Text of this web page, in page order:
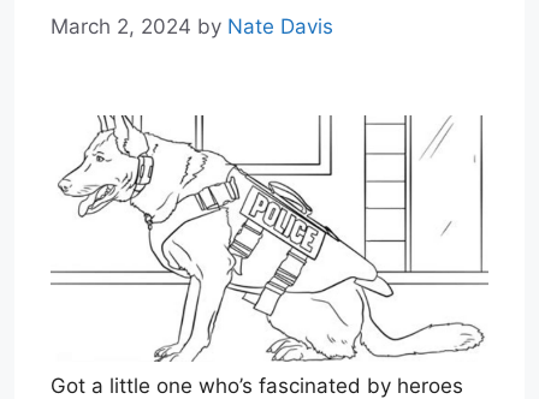
March 2, 2024 by Nate Davis
Got a little one who’s fascinated by heroes